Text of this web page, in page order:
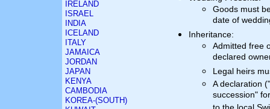
IRELAND
ISRAEL
INDIA
ICELAND
ITALY
JAMAICA
JORDAN
JAPAN
KENYA
CAMBODIA
KOREA-(SOUTH)
Goods must
date of
Inheritance:
Admitted free
declared
Legal heirs
A declaration
succession"